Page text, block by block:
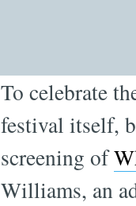
To celebrate
festival itself,
screening of
Williams, an